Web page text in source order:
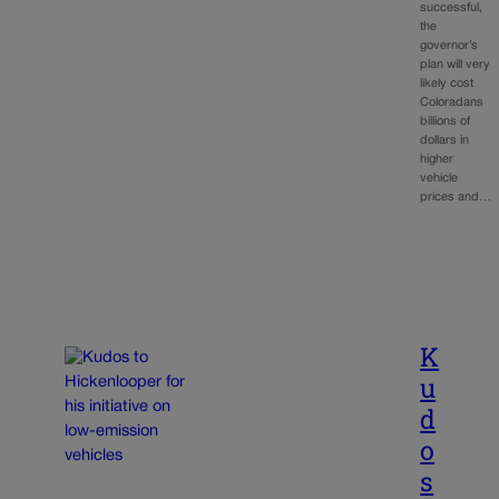
successful,
the
governor’s
plan will very
likely cost
Coloradans
billions of
dollars in
higher
vehicle
prices and…
K
u
d
o
s